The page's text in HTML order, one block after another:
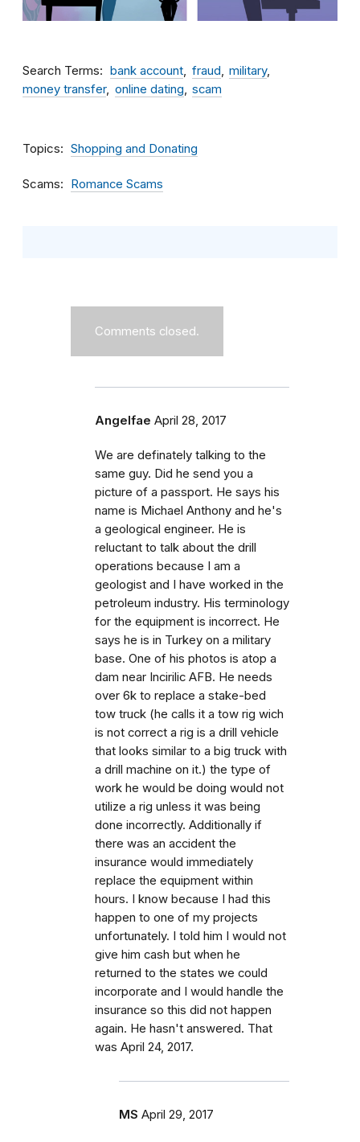
Search Terms bank account fraud
military
money transfer
online dating scam
Topics Shopping and Donating
Scams Romance Scams
Comments closed.
Angelfae April 28, 2017
We are definately talking to the
same guy. Did he send you a
picture of a passport. He says his
name is Michael Anthony and he's
a geological engineer. He is
reluctant to talk about the drill
operations because I am a
geologist and I have worked in the
petroleum industry. His terminology
for the equipment is incorrect. He
says he is in Turkey on a military
base. One of his photos is atop a
dam near Incirilic AFB. He needs
over 6k to replace a stake-bed
tow truck (he calls it a tow rig wich
is not correct a rig is a drill vehicle
that looks similar to a big truck with
a drill machine on it.) the type of
work he would be doing would not
utilize a rig unless it was being
done incorrectly. Additionally if
there was an accident the
insurance would immediately
replace the equipment within
hours. I know because I had this
happen to one of my projects
unfortunately. I told him I would not
give him cash but when he
returned to the states we could
incorporate and I would handle the
insurance so this did not happen
again. He hasn't answered. That
was April 24, 2017.
MS April 29, 2017